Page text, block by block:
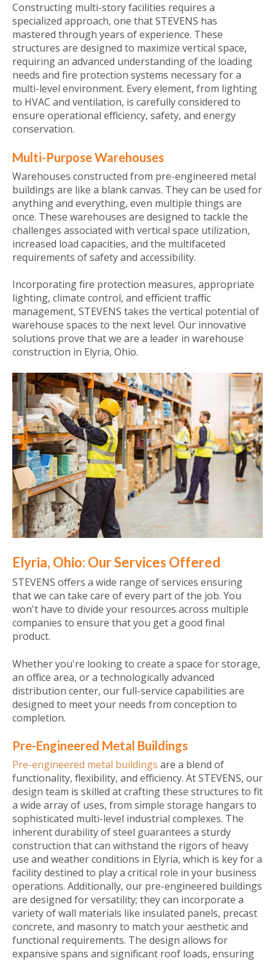
Constructing multi-story facilities requires a
specialized approach, one that STEVENS has
mastered through years of experience. These
structures are designed to maximize vertical space,
requiring an advanced understanding of the loading
needs and fire protection systems necessary for a
multi-level environment. Every element, from lighting
to HVAC and ventilation, is carefully considered to
ensure operational efficiency, safety, and energy
conservation.
Multi-Purpose Warehouses
Warehouses constructed from pre-engineered metal
buildings are like a blank canvas. They can be used for
anything and everything, even multiple things are
once. These warehouses are designed to tackle the
challenges associated with vertical space utilization,
increased load capacities, and the multifaceted
requirements of safety and accessibility.
Incorporating fire protection measures, appropriate
lighting, climate control, and efficient traffic
management, STEVENS takes the vertical potential of
warehouse spaces to the next level. Our innovative
solutions prove that we are a leader in warehouse
construction in Elyria, Ohio.
Elyria, Ohio: Our Services Offered
STEVENS offers a wide range of services ensuring
that we can take care of every part of the job. You
won't have to divide your resources across multiple
companies to ensure that you get a good final
product.
Whether you're looking to create a space for storage,
an office area, or a technologically advanced
distribution center, our full-service capabilities are
designed to meet your needs from conception to
completion.
Pre-Engineered Metal Buildings
Pre-engineered metal buildings are a blend of
functionality, flexibility, and efficiency. At STEVENS, our
design team is skilled at crafting these structures to fit
a wide array of uses, from simple storage hangars to
sophisticated multi-level industrial complexes. The
inherent durability of steel guarantees a sturdy
construction that can withstand the rigors of heavy
use and weather conditions in Elyria, which is key for a
facility destined to play a critical role in your business
operations. Additionally, our pre-engineered buildings
are designed for versatility; they can incorporate a
variety of wall materials like insulated panels, precast
concrete, and masonry to match your aesthetic and
functional requirements. The design allows for
expansive spans and significant roof loads, ensuring